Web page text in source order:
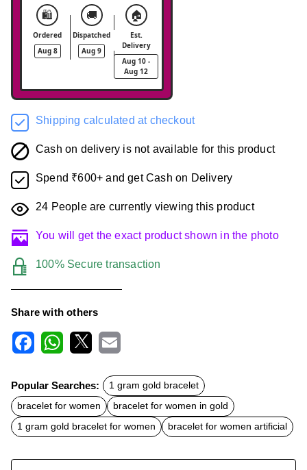
🛍️
Ordered
Aug 8
🚚
Dispatched
Aug 9
🏠
Est.
Delivery
Aug 10 -
Aug 12
Shipping calculated at checkout
Cash on delivery is not available for this product
Spend ₹600+ and get Cash on Delivery
24 People are currently viewing this product
You will get the exact product shown in the photo
100% Secure transaction
Share with others
c
e
b
o
o
k
t
s
A
p
p
a
l
Popular Searches:
1 gram gold bracelet
bracelet for women
bracelet for women in gold
1 gram gold bracelet for women
bracelet for women artificial